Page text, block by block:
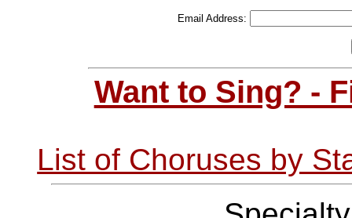
Email Address:
Want to Sing? -
List of Choruses by